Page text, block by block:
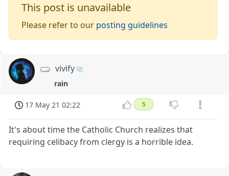
This post is unavailable
Please refer to our posting guidelines
vivify
rain
17 May 21 02:22 5
It's about time the Catholic Church realizes that
requiring celibacy from clergy is a horrible idea.